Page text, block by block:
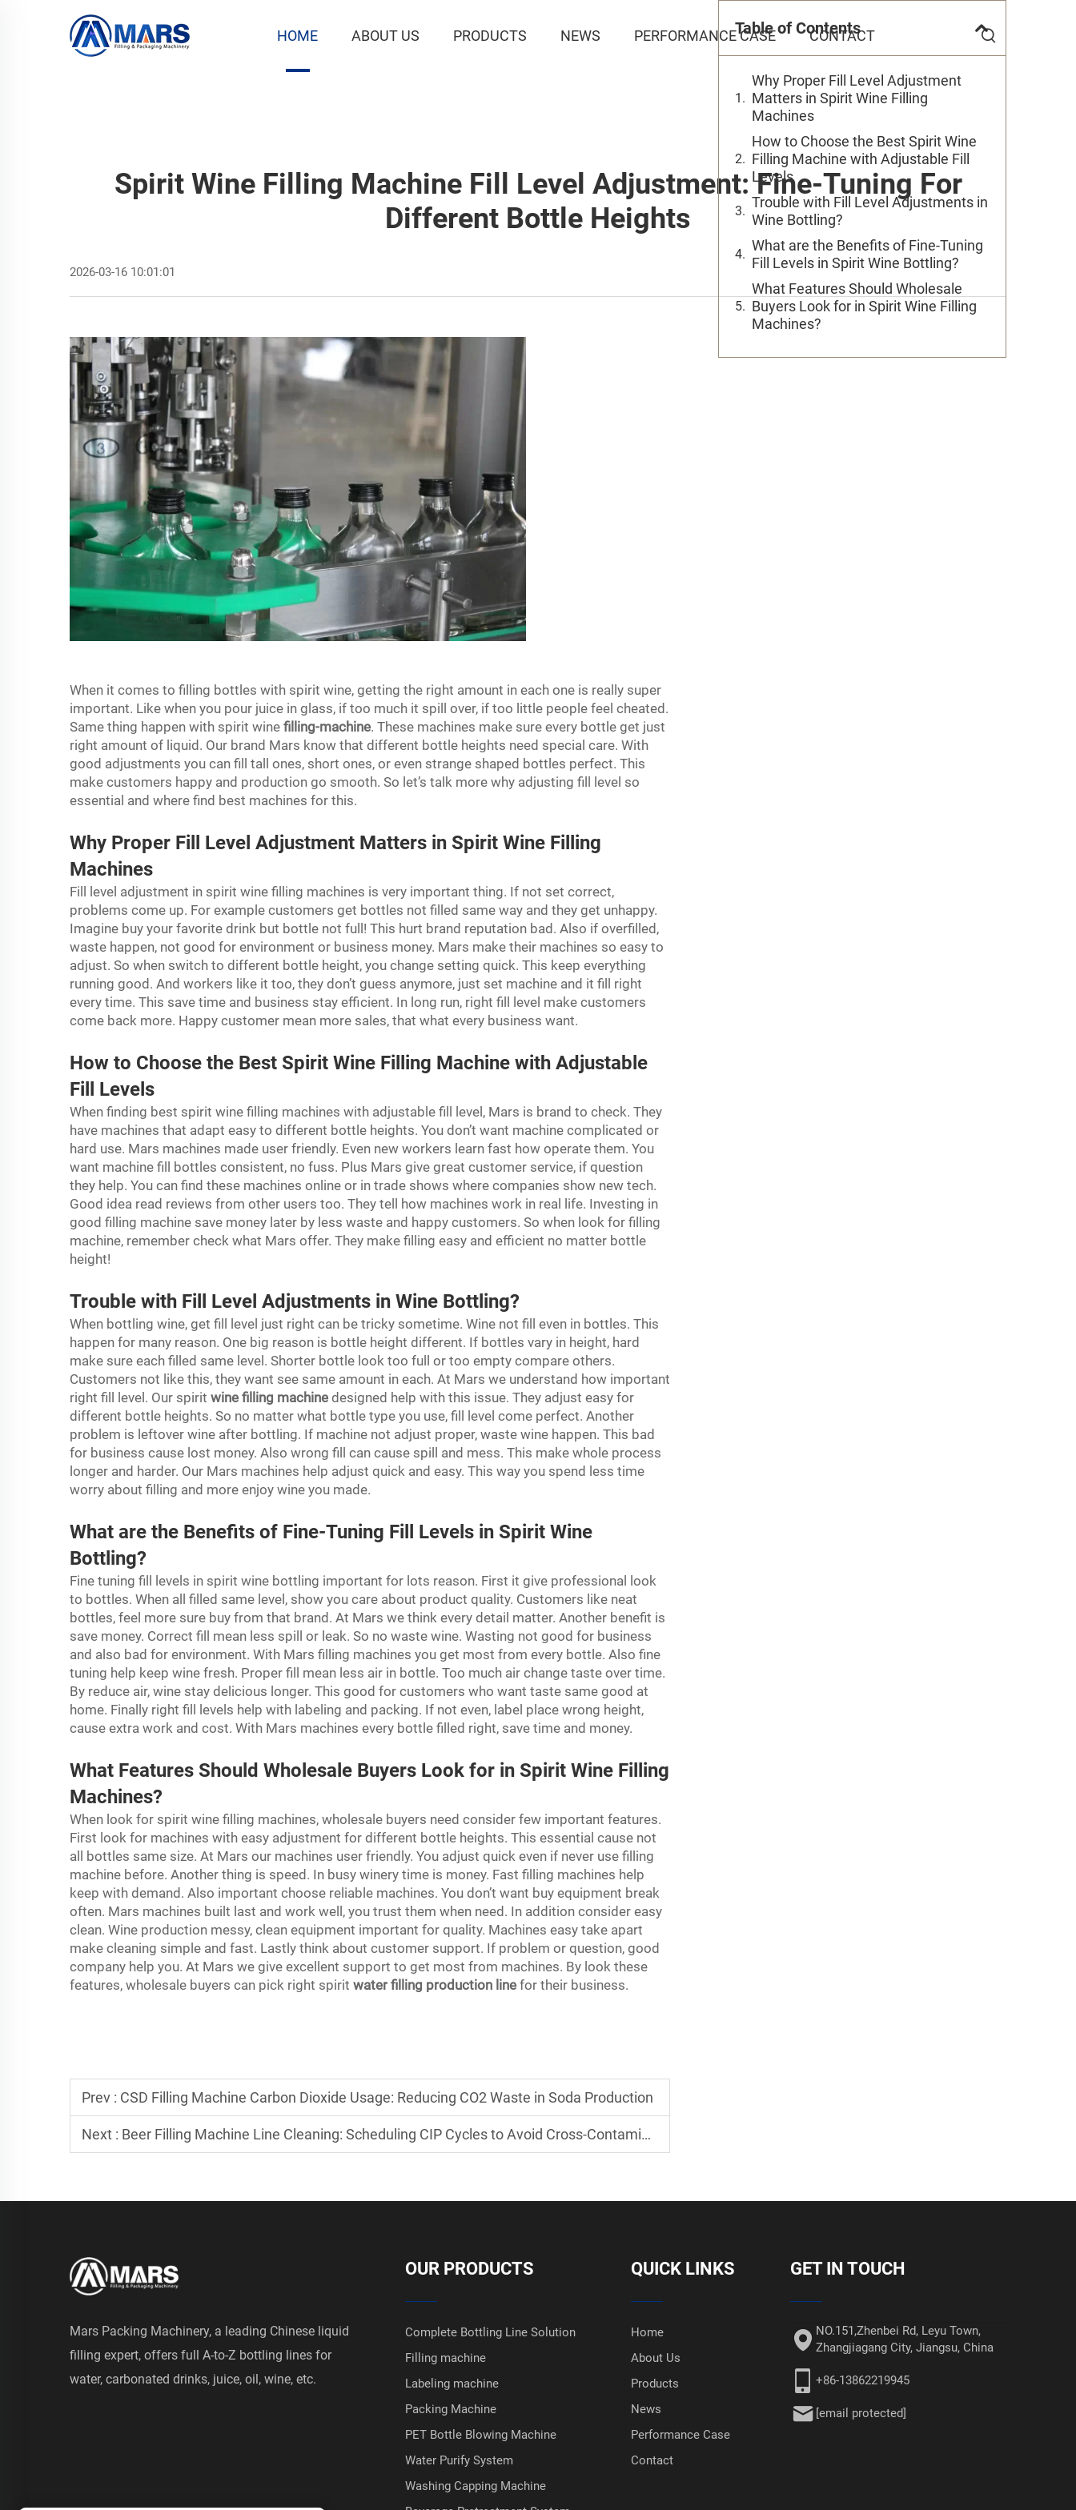
HOME ABOUT US PRODUCTS NEWS PERFORMANCE CASE CONTACT
Spirit Wine Filling Machine Fill Level Adjustment: Fine-Tuning For
Different Bottle Heights
2026-03-16 10:01:01
When it comes to filling bottles with spirit wine, getting the right amount in each one is really super
important. Like when you pour juice in glass, if too much it spill over, if too little people feel cheated.
Same thing happen with spirit wine filling-machine. These machines make sure every bottle get just
right amount of liquid. Our brand Mars know that different bottle heights need special care. With
good adjustments you can fill tall ones, short ones, or even strange shaped bottles perfect. This
make customers happy and production go smooth. So let’s talk more why adjusting fill level so
essential and where find best machines for this.
Why Proper Fill Level Adjustment Matters in Spirit Wine Filling
Machines
Fill level adjustment in spirit wine filling machines is very important thing. If not set correct,
problems come up. For example customers get bottles not filled same way and they get unhappy.
Imagine buy your favorite drink but bottle not full! This hurt brand reputation bad. Also if overfilled,
waste happen, not good for environment or business money. Mars make their machines so easy to
adjust. So when switch to different bottle height, you change setting quick. This keep everything
running good. And workers like it too, they don’t guess anymore, just set machine and it fill right
every time. This save time and business stay efficient. In long run, right fill level make customers
come back more. Happy customer mean more sales, that what every business want.
How to Choose the Best Spirit Wine Filling Machine with Adjustable
Fill Levels
When finding best spirit wine filling machines with adjustable fill level, Mars is brand to check. They
have machines that adapt easy to different bottle heights. You don’t want machine complicated or
hard use. Mars machines made user friendly. Even new workers learn fast how operate them. You
want machine fill bottles consistent, no fuss. Plus Mars give great customer service, if question
they help. You can find these machines online or in trade shows where companies show new tech.
Good idea read reviews from other users too. They tell how machines work in real life. Investing in
good filling machine save money later by less waste and happy customers. So when look for filling
machine, remember check what Mars offer. They make filling easy and efficient no matter bottle
height!
Trouble with Fill Level Adjustments in Wine Bottling?
When bottling wine, get fill level just right can be tricky sometime. Wine not fill even in bottles. This
happen for many reason. One big reason is bottle height different. If bottles vary in height, hard
make sure each filled same level. Shorter bottle look too full or too empty compare others.
Customers not like this, they want see same amount in each. At Mars we understand how important
right fill level. Our spirit wine filling machine designed help with this issue. They adjust easy for
different bottle heights. So no matter what bottle type you use, fill level come perfect. Another
problem is leftover wine after bottling. If machine not adjust proper, waste wine happen. This bad
for business cause lost money. Also wrong fill can cause spill and mess. This make whole process
longer and harder. Our Mars machines help adjust quick and easy. This way you spend less time
worry about filling and more enjoy wine you made.
What are the Benefits of Fine-Tuning Fill Levels in Spirit Wine
Bottling?
Fine tuning fill levels in spirit wine bottling important for lots reason. First it give professional look
to bottles. When all filled same level, show you care about product quality. Customers like neat
bottles, feel more sure buy from that brand. At Mars we think every detail matter. Another benefit is
save money. Correct fill mean less spill or leak. So no waste wine. Wasting not good for business
and also bad for environment. With Mars filling machines you get most from every bottle. Also fine
tuning help keep wine fresh. Proper fill mean less air in bottle. Too much air change taste over time.
By reduce air, wine stay delicious longer. This good for customers who want taste same good at
home. Finally right fill levels help with labeling and packing. If not even, label place wrong height,
cause extra work and cost. With Mars machines every bottle filled right, save time and money.
What Features Should Wholesale Buyers Look for in Spirit Wine Filling
Machines?
When look for spirit wine filling machines, wholesale buyers need consider few important features.
First look for machines with easy adjustment for different bottle heights. This essential cause not
all bottles same size. At Mars our machines user friendly. You adjust quick even if never use filling
machine before. Another thing is speed. In busy winery time is money. Fast filling machines help
keep with demand. Also important choose reliable machines. You don’t want buy equipment break
often. Mars machines built last and work well, you trust them when need. In addition consider easy
clean. Wine production messy, clean equipment important for quality. Machines easy take apart
make cleaning simple and fast. Lastly think about customer support. If problem or question, good
company help you. At Mars we give excellent support to get most from machines. By look these
features, wholesale buyers can pick right spirit water filling production line for their business.
Prev : CSD Filling Machine Carbon Dioxide Usage: Reducing CO2 Waste in Soda Production
Next : Beer Filling Machine Line Cleaning: Scheduling CIP Cycles to Avoid Cross-Contamination
Table of Contents
Why Proper Fill Level Adjustment
Matters in Spirit Wine Filling
Machines
How to Choose the Best Spirit Wine
Filling Machine with Adjustable Fill
Levels
Trouble with Fill Level Adjustments in
Wine Bottling?
What are the Benefits of Fine-Tuning
Fill Levels in Spirit Wine Bottling?
What Features Should Wholesale
Buyers Look for in Spirit Wine Filling
Machines?
Mars Packing Machinery, a leading Chinese liquid
filling expert, offers full A-to-Z bottling lines for
water, carbonated drinks, juice, oil, wine, etc.
OUR PRODUCTS
Complete Bottling Line Solution
Filling machine
Labeling machine
Packing Machine
PET Bottle Blowing Machine
Water Purify System
Washing Capping Machine
QUICK LINKS
Home
About Us
Products
News
Performance Case
Contact
GET IN TOUCH
NO.151,Zhenbei Rd, Leyu Town,
Zhangjiagang City, Jiangsu, China
+86-13862219945
[email protected]